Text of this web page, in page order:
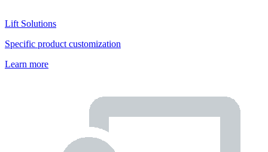
Lift Solutions
Specific product customization
Learn more